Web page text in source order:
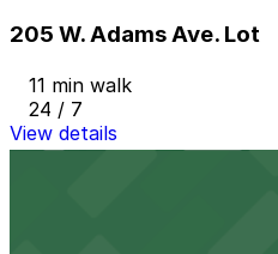
205 W. Adams Ave. Lot
11 min walk
24 / 7
View details
800 W Fort St. Lot